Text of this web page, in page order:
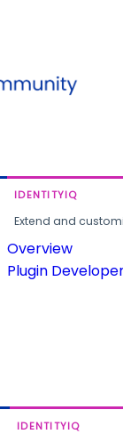
IDENTITYIQ
Extend and
Overview
Plugin
IDENTITYIQ